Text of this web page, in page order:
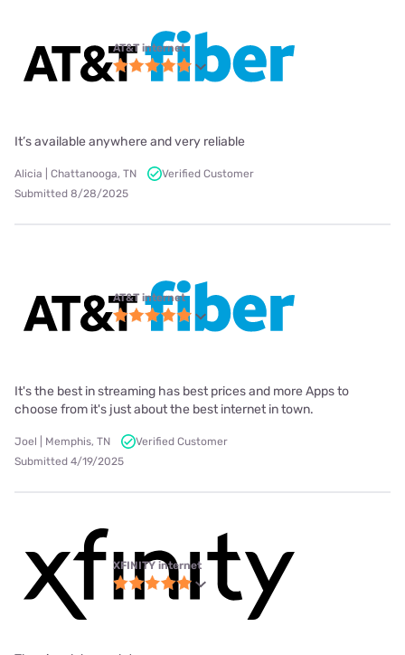
AT&T internet
It’s available anywhere and very reliable
Alicia | Chattanooga, TN
Verified Customer
Submitted 8/28/2025
AT&T internet
It's the best in streaming has best prices and more Apps to
choose from it's just about the best internet in town.
Joel | Memphis, TN
Verified Customer
Submitted 4/19/2025
XFINITY internet